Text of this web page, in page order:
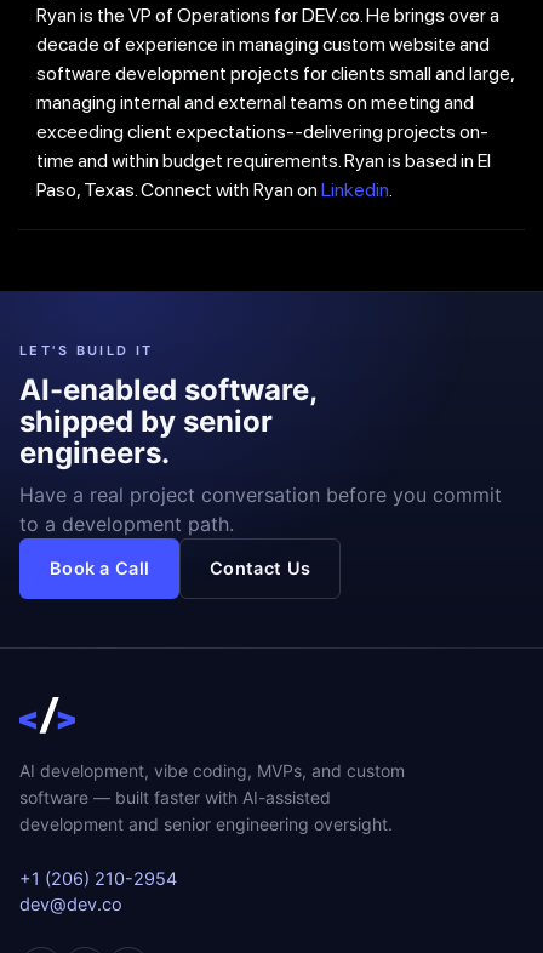
Ryan is the VP of Operations for DEV.co. He brings over a
decade of experience in managing custom website and
software development projects for clients small and large,
managing internal and external teams on meeting and
exceeding client expectations--delivering projects on-
time and within budget requirements. Ryan is based in El
Paso, Texas. Connect with Ryan onLinkedin
LET'S BUILD IT
AI-enabled software,
shipped by senior
engineers.
Have a real project conversation before you commit
to a development path.
Book a Call Contact Us
AI development, vibe coding, MVPs, and custom
software — built faster with AI-assisted
development and senior engineering oversight.
+1 (206) 210-2954
dev@dev.co